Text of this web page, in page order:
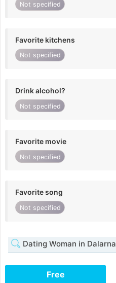
Not specified
Favorite kitchens
Not specified
Drink alcohol?
Not specified
Favorite movie
Not specified
Favorite song
Not specified
Dating Woman in Dalarna
Free